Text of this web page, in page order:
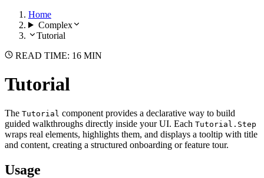
Home
Complex
Tutorial
READ TIME: 16 MIN
Tutorial
The Tutorial component provides a declarative way to build
guided walkthroughs directly inside your UI. Each Tutorial.Step
wraps real elements, highlights them, and displays a tooltip with title
and content, creating a structured onboarding or feature tour.
Usage